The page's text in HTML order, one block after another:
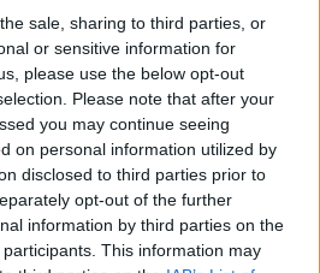
sale, sharing to third parties, or
or sensitive information for
please use the below opt-out
Please note that after your
you may continue seeing
on personal information utilized by
disclosed to third parties prior to
opt-out of the further
information by third parties on the
participants. This information may
Follow on Google
News
decision to appoint Tony Yengeni as
on crime and corruption, eNCA has